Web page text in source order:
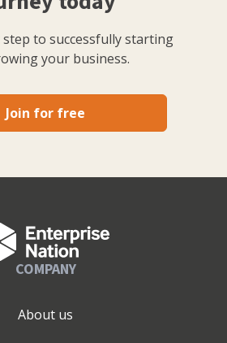
to successfully starting
your business.
Join for free
COMPANY
About us